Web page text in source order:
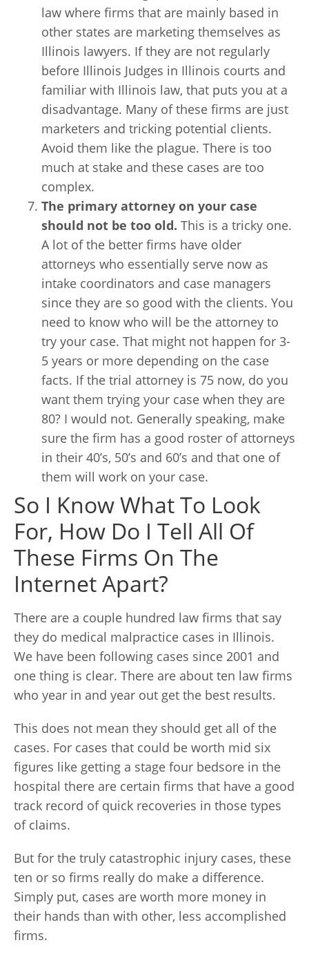
law where firms that are mainly based in
other states are marketing themselves as
Illinois lawyers. If they are not regularly
before Illinois Judges in Illinois courts and
familiar with Illinois law, that puts you at a
disadvantage. Many of these firms are just
marketers and tricking potential clients.
Avoid them like the plague. There is too
much at stake and these cases are too
complex.
The primary attorney on your case
should not be too old. This is a tricky one.
A lot of the better firms have older
attorneys who essentially serve now as
intake coordinators and case managers
since they are so good with the clients. You
need to know who will be the attorney to
try your case. That might not happen for 3-
5 years or more depending on the case
facts. If the trial attorney is 75 now, do you
want them trying your case when they are
80? I would not. Generally speaking, make
sure the firm has a good roster of attorneys
in their 40’s, 50’s and 60’s and that one of
them will work on your case.
So I Know What To Look
For, How Do I Tell All Of
These Firms On The
Internet Apart?
There are a couple hundred law firms that say
they do medical malpractice cases in Illinois.
We have been following cases since 2001 and
one thing is clear. There are about ten law firms
who year in and year out get the best results.
This does not mean they should get all of the
cases. For cases that could be worth mid six
figures like getting a stage four bedsore in the
hospital there are certain firms that have a good
track record of quick recoveries in those types
of claims.
But for the truly catastrophic injury cases, these
ten or so firms really do make a difference.
Simply put, cases are worth more money in
their hands than with other, less accomplished
firms.